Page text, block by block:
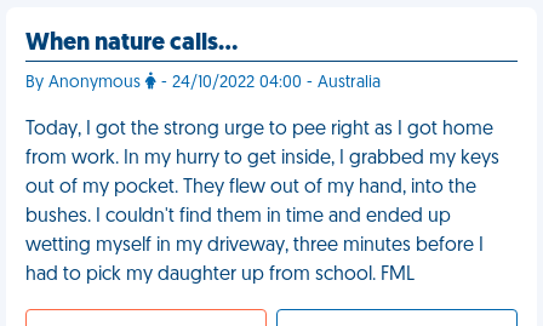
When nature calls…
By Anonymous - 24/10/2022 04:00 - Australia
Today, I got the strong urge to pee right as I got home
from work. In my hurry to get inside, I grabbed my keys
out of my pocket. They flew out of my hand, into the
bushes. I couldn't find them in time and ended up
wetting myself in my driveway, three minutes before I
had to pick my daughter up from school. FML